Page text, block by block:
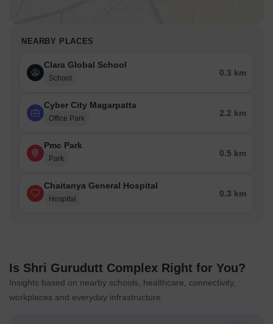
NEARBY PLACES
Clara Global School
School
0.3 km
Cyber City Magarpatta
Office Park
2.2 km
Pmc Park
Park
0.5 km
Chaitanya General Hospital
Hospital
0.3 km
Is Shri Gurudutt Complex Right for You?
Insights based on nearby schools, healthcare, connectivity,
workplaces and everyday infrastructure.